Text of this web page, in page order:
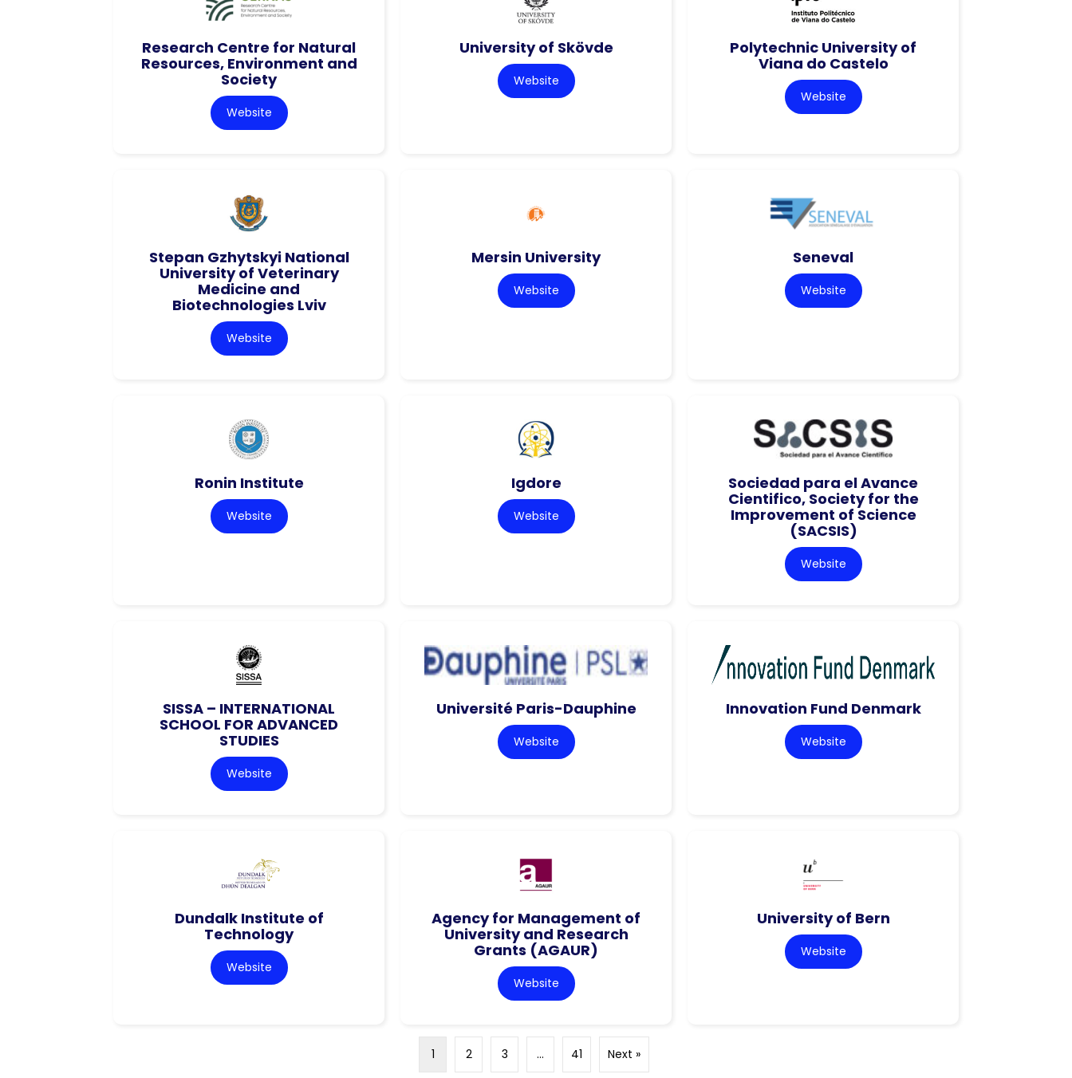
Research Centre for Natural
Resources, Environment and
Society
Website
University of Skövde
Website
Polytechnic University of
Viana do Castelo
Website
Stepan Gzhytskyi National
University of Veterinary
Medicine and
Biotechnologies Lviv
Website
Mersin University
Website
Seneval
Website
Ronin Institute
Website
Igdore
Website
Sociedad para el Avance
Cientifico, Society for the
Improvement of Science
(SACSIS)
Website
SISSA – INTERNATIONAL
SCHOOL FOR ADVANCED
STUDIES
Website
Université Paris-Dauphine
Website
Innovation Fund Denmark
Website
Dundalk Institute of
Technology
Website
Agency for Management of
University and Research
Grants (AGAUR)
Website
University of Bern
Website
1 2 3 … 41 Next »